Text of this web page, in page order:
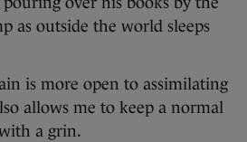
as outside the world sleeps
is more open to assimilating
allows me to keep a normal
a grin.